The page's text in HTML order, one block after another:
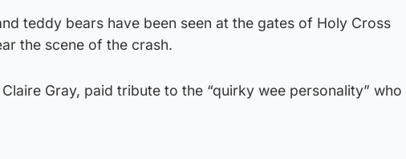
teddy bears have been seen at the gates of Holy Cross
the scene of the crash.
Gray, paid tribute to the “quirky wee personality” who